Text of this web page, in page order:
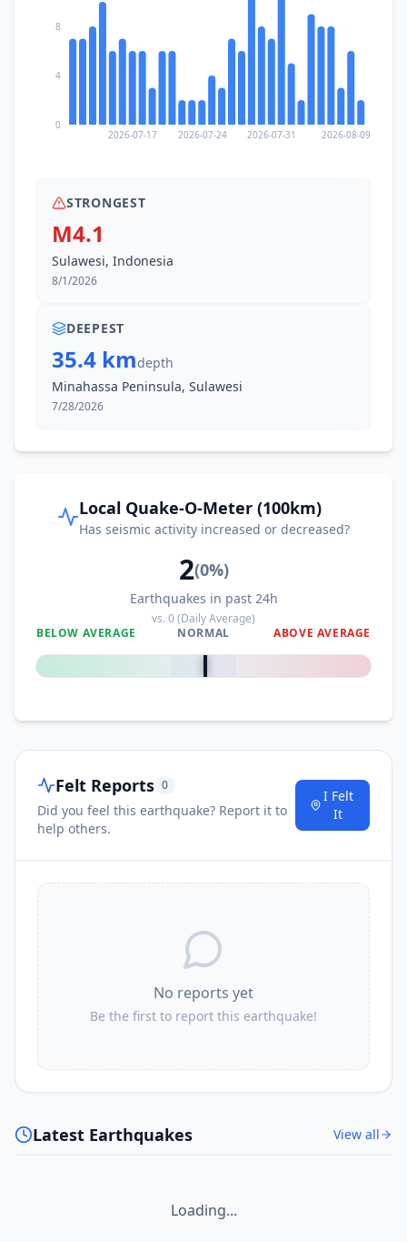
2026-07-17 2026-07-24 2026-07-31 2026-08-09
0
4
8
STRONGEST
M4.1
Sulawesi, Indonesia
8/1/2026
DEEPEST
35.4 kmdepth
Minahassa Peninsula, Sulawesi
7/28/2026
Local Quake-O-Meter (100km)
Has seismic activity increased or decreased?
2(0%)
Earthquakes in past 24h
vs.0(Daily Average)
BELOW AVERAGE
NORMAL ABOVE AVERAGE
0%
Felt Reports 0
Did you feel this earthquake? Report it to
help others.
I Felt
It
No reports yet
Be the first to report this earthquake!
Latest Earthquakes View all
Loading...